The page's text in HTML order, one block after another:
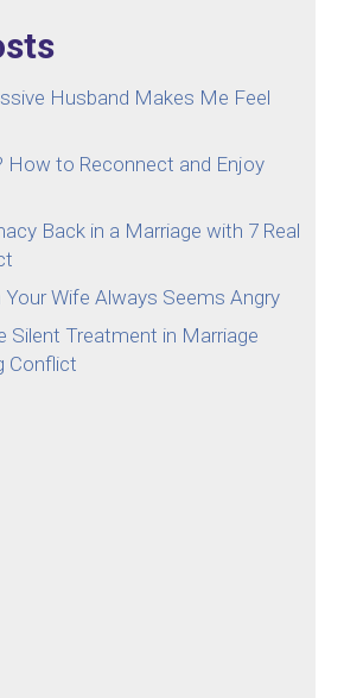
Husband Makes Me Feel
How to Reconnect and Enjoy
Back in a Marriage with 7 Real
Wife Always Seems Angry
Silent Treatment in Marriage
Conflict